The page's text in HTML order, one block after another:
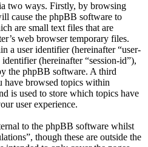
two ways. Firstly, by browsing
cause the phpBB software to
are small text files that are
web browser temporary files.
a user identifier (hereinafter “user-
(hereinafter “session-id”),
the phpBB software. A third
have browsed topics within
is used to store which topics have
user experience.
to the phpBB software whilst
though these are outside the